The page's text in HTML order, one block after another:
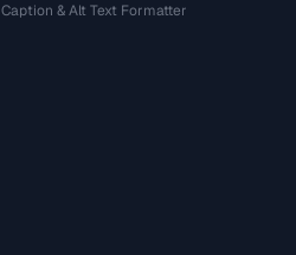
Caption & Alt Text Formatter